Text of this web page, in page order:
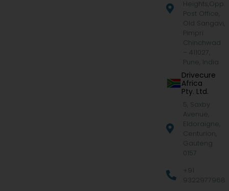
Heights,Opp.
Post Office,
Old Sangavi,
Pimpri
Chinchwad
– 411027,
Pune, India
Drivecure
Africa
Pty. Ltd.
5, Saxby
Avenue,
Eldoraigne,
Centurion,
Gauteng
0157
+91
9322977968